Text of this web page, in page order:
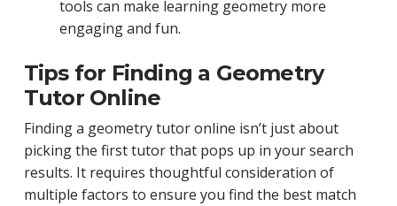
tools can make learning geometry more
engaging and fun.
Tips for Finding a Geometry
Tutor Online
Finding a geometry tutor online isn’t just about
picking the first tutor that pops up in your search
results. It requires thoughtful consideration of
multiple factors to ensure you find the best match